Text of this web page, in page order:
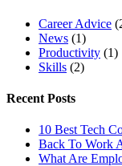
Career Advice
News (1)
Productivity (1)
Skills (2)
Recent Posts
10 Best Tech
Back To Work
What Are